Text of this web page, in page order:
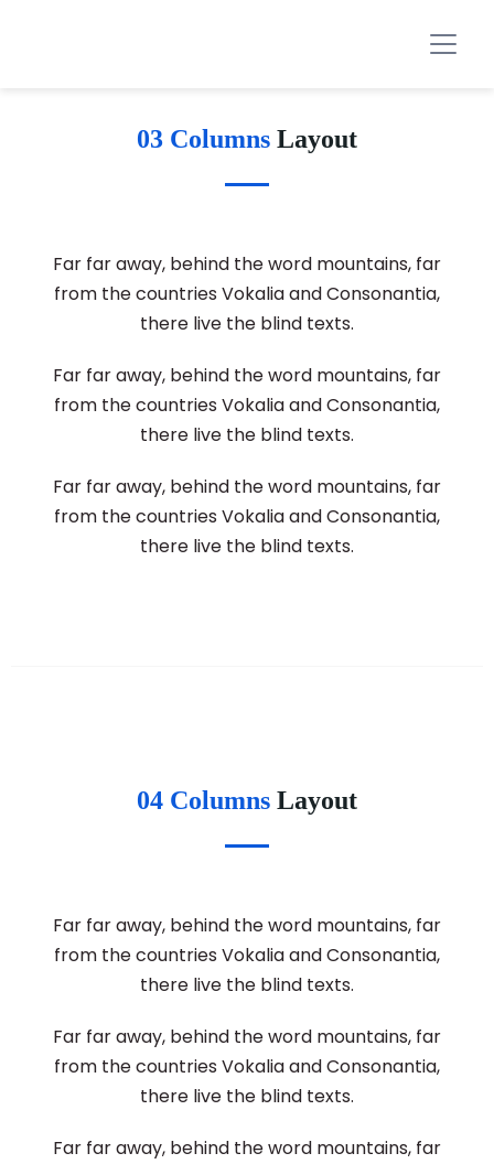
03 Columns Layout
Far far away, behind the word mountains, far
from the countries Vokalia and Consonantia,
there live the blind texts.
Far far away, behind the word mountains, far
from the countries Vokalia and Consonantia,
there live the blind texts.
Far far away, behind the word mountains, far
from the countries Vokalia and Consonantia,
there live the blind texts.
04 Columns Layout
Far far away, behind the word mountains, far
from the countries Vokalia and Consonantia,
there live the blind texts.
Far far away, behind the word mountains, far
from the countries Vokalia and Consonantia,
there live the blind texts.
Far far away, behind the word mountains, far